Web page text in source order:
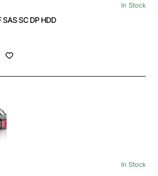
In Stock
SAS SC DP HDD
In Stock